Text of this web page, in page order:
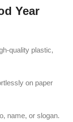
Year
quality plastic,
on paper
name, or slogan.